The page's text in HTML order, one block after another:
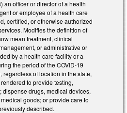
an officer or director of a health
or employee of a health care
certified, or otherwise authorized
Modifies the definition of
mean treatment, clinical
or administrative or
by a health care facility or a
the period of the COVID-19
regardless of location in the state,
to provide testing,
dispense drugs, medical devices,
goods; or provide care to
described.